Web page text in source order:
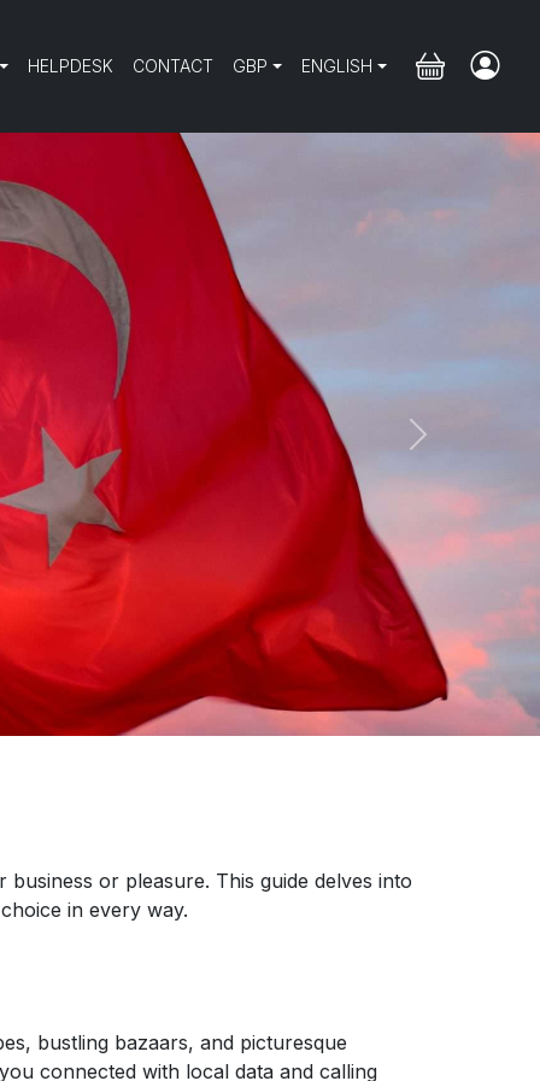
HELPDESK CONTACT GBP ENGLISH
Next
or pleasure. This guide delves into
in every way.
bustling bazaars, and picturesque
connected with local data and calling